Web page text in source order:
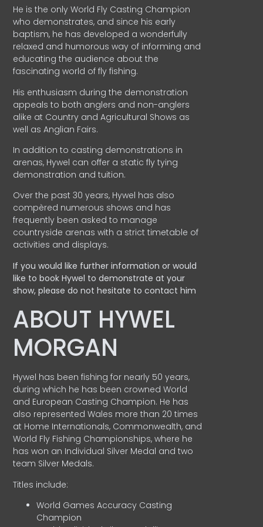
He is the only World Fly Casting Champion
who demonstrates, and since his early
baptism, he has developed a wonderfully
relaxed and humorous way of informing and
educating the audience about the
fascinating world of fly fishing.
His enthusiasm during the demonstration
appeals to both anglers and non-anglers
alike at Country and Agricultural Shows as
well as Anglian Fairs.
In addition to casting demonstrations in
arenas, Hywel can offer a static fly tying
demonstration and tuition.
Over the past 30 years, Hywel has also
compèred numerous shows and has
frequently been asked to manage
countryside arenas with a strict timetable of
activities and displays.
If you would like further information or would
like to book Hywel to demonstrate at your
show, please do not hesitate to contact him
ABOUT HYWEL
MORGAN
Hywel has been fishing for nearly 50 years,
during which he has been crowned World
and European Casting Champion. He has
also represented Wales more than 20 times
at Home Internationals, Commonwealth, and
World Fly Fishing Championships, where he
has won an Individual Silver Medal and two
team Silver Medals.
Titles include:
World Games Accuracy Casting
Champion